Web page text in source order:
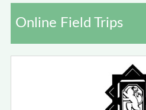
Online Field Trips